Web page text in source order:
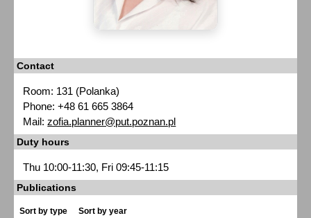
Contact
Room: 131 (Polanka)
Phone: +48 61 665 3864
Mail:zofia.planner@put.poznan.pl
Duty hours
Thu 10:00-11:30, Fri 09:45-11:15
Publications
Sort by type Sort by year